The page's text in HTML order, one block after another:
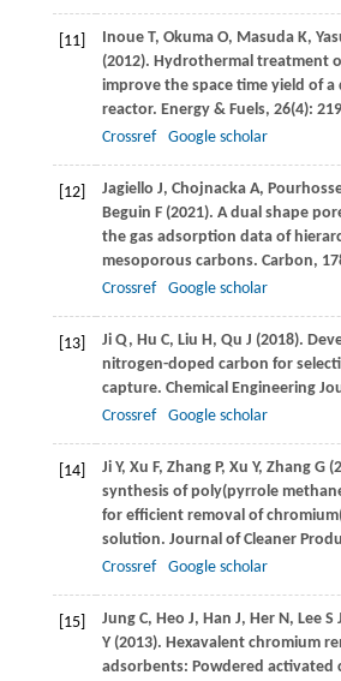
[11] InoueT, Okuma O, MasudaK,
(2012). Hydrothermal treatment
improve the space time yield of
reactor. Energy & Fuels, 26(4):
Crossref
Google scholar
[12] Jagiello J, Chojnacka A,
Beguin F(2021). A dual shape
the gas adsorption data of
mesoporous carbons. Carbon,
Crossref
Google scholar
[13] JiQ, Hu C, Liu H, Qu J (2018).
nitrogen-doped carbon for
capture. Chemical Engineering
Crossref
Google scholar
[14] JiY, Xu F, ZhangP, Xu Y, Zhang G(
synthesis of poly(pyrrole
for efficient removal of
solution. Journal of Cleaner
Crossref
Google scholar
[15] JungC, Heo J, Han J, HerN, Lee S J
Y(2013). Hexavalent chromium
adsorbents: Powdered activated